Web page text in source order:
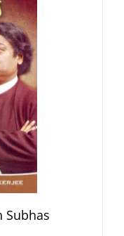
Subhas